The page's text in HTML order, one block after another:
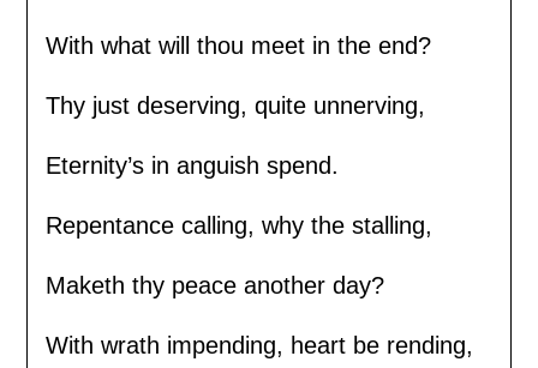
With what will thou meet in the end?
Thy just deserving, quite unnerving,
Eternity’s in anguish spend.
Repentance calling, why the stalling,
Maketh thy peace another day?
With wrath impending, heart be rending,